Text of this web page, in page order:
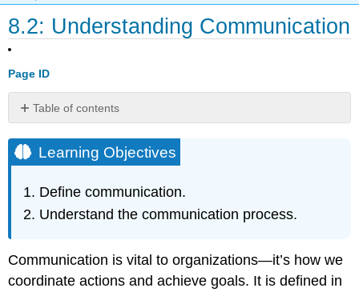
8.2: Understanding Communication
Page ID
Table of contents
Objectives
The
Process
Key
Learning Objectives
Define communication.
Understand the communication process.
Communication is vital to organizations—it’s how we
coordinate actions and achieve goals. It is defined in